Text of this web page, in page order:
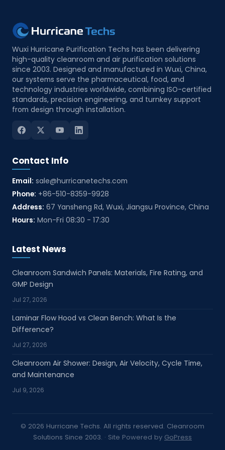
follow-up, we help channel partners build a
more professional and competitive presence
in the cleanroom industry. Service Inclusions
Product training support: Technical training on
cleanroom panels, doors, windows, air
showers, pass boxes, filters, and HVAC-related
systems Quotation assistance: Support for
solution matching, bill of quantity review,
pricing coordination, and tender preparation
based product selection according to
cleanroom class, application, and client
requirements Sales material supply: Provision
of catalogues, technical datasheets, product
images, and promotional documentation
throughout inquiry and order stages Sample
and demo support: Sample arrangement and
product presentation support for client
and after-sales communication support
Partner Advantages Our channel support
model helps partners reduce response time,
improve quotation accuracy, and present
cleanroom solutions with greater technical
confidence. This is especially valuable for
electronics, food-processing, and industrial
clients that require reliable product
Wuxi Hurricane Purification Techs has been delivering
high-quality cleanroom and air purification solutions
since 2003. Designed and manufactured in Wuxi, China,
our systems serve the pharmaceutical, food, and
technology industries worldwide, combining ISO-certified
standards, precision engineering, and turnkey support
from design through installation.
Contact Info
Email: sale@hurricanetechs.com
Phone: +86-510-8359-9928
Address: 67 Yansheng Rd, Wuxi, Jiangsu Province, China
Hours: Mon-Fri 08:30 - 17:30
Latest News
Cleanroom Sandwich Panels: Materials, Fire Rating, and
GMP Design
Jul 27, 2026
Laminar Flow Hood vs Clean Bench: What Is the
Difference?
Jul 27, 2026
Cleanroom Air Shower: Design, Air Velocity, Cycle Time,
and Maintenance
Jul 9, 2026
© 2026 Hurricane Techs. All rights reserved. Cleanroom
Solutions Since 2003. · Site Powered by GoPress